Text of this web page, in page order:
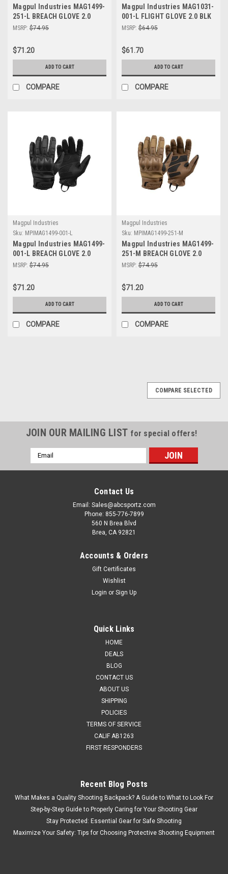
Magpul Industries MAG1499-
251-L BREACH GLOVE 2.0
COYOTE LARGE
MSRP: $74.95
$71.20
ADD TO CART
COMPARE
Magpul Industries MAG1031-
001-L FLIGHT GLOVE 2.0 BLK
LRG
MSRP: $64.95
$61.70
ADD TO CART
COMPARE
Magpul Industries
Sku: MPIMAG1499-001-L
Magpul Industries MAG1499-
001-L BREACH GLOVE 2.0
BLACK LARGE
MSRP: $74.95
$71.20
ADD TO CART
COMPARE
Magpul Industries
Sku: MPIMAG1499-251-M
Magpul Industries MAG1499-
251-M BREACH GLOVE 2.0
COYOTE MED
MSRP: $74.95
$71.20
ADD TO CART
COMPARE
MAG1015-001-L
Discover the Magpul Patrol Gloves 2.0, engineered for
enhanced articulation and flexible knuckle panels, providing
optimal dexterity and a secure grip...
COMPARE SELECTED
JOIN OUR MAILING LIST for special offers!
Email
Address
Contact Us
Email: Sales@abcsportz.com
Phone: 855-776-7899
560 N Brea Blvd
Brea, CA 92821
Accounts & Orders
Gift Certificates
Wishlist
Login or Sign Up
Quick Links
HOME
DEALS
BLOG
CONTACT US
ABOUT US
SHIPPING
POLICIES
TERMS OF SERVICE
CALIF AB1263
FIRST RESPONDERS
Recent Blog Posts
What Makes a Quality Shooting Backpack? A Guide to What to Look For
Step-by-Step Guide to Properly Caring for Your Shooting Gear
Stay Protected: Essential Gear for Safe Shooting
Maximize Your Safety: Tips for Choosing Protective Shooting Equipment